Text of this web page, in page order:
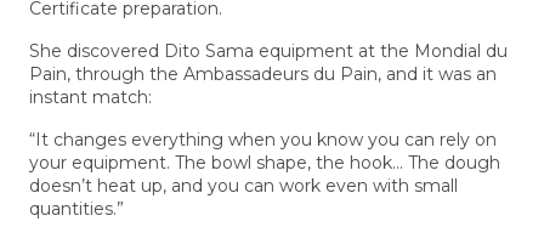
Certificate preparation.
She discovered Dito Sama equipment at the Mondial du
Pain, through the Ambassadeurs du Pain, and it was an
instant match:
“It changes everything when you know you can rely on
your equipment. The bowl shape, the hook… The dough
doesn’t heat up, and you can work even with small
quantities.”